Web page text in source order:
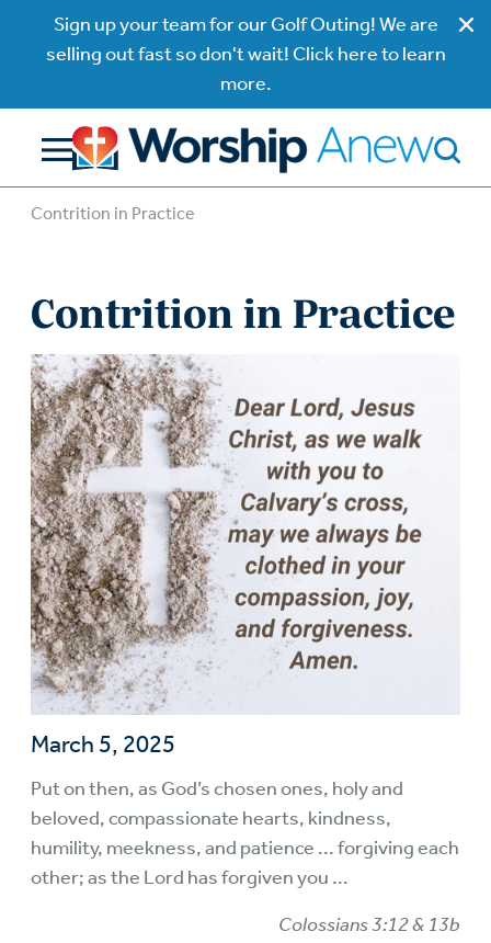
Sign up your team for our Golf Outing! We are
selling out fast so don't wait! Click here to learn
more.
Contrition in Practice
Contrition in Practice
March 5, 2025
Put on then, as God’s chosen ones, holy and
beloved, compassionate hearts, kindness,
humility, meekness, and patience ... forgiving each
other; as the Lord has forgiven you ...
Colossians 3:12 & 13b